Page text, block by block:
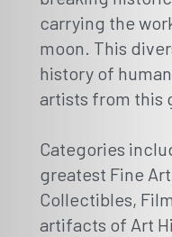
carrying the
moon. This
history of
artists from this
Categories
greatest Fine
Collectibles,
artifacts of Art